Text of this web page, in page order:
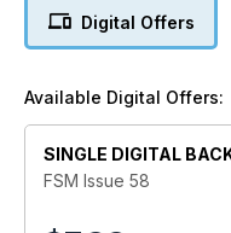
Digital Offers
Available Digital Offers:
SINGLE DIGITAL
FSM Issue 58